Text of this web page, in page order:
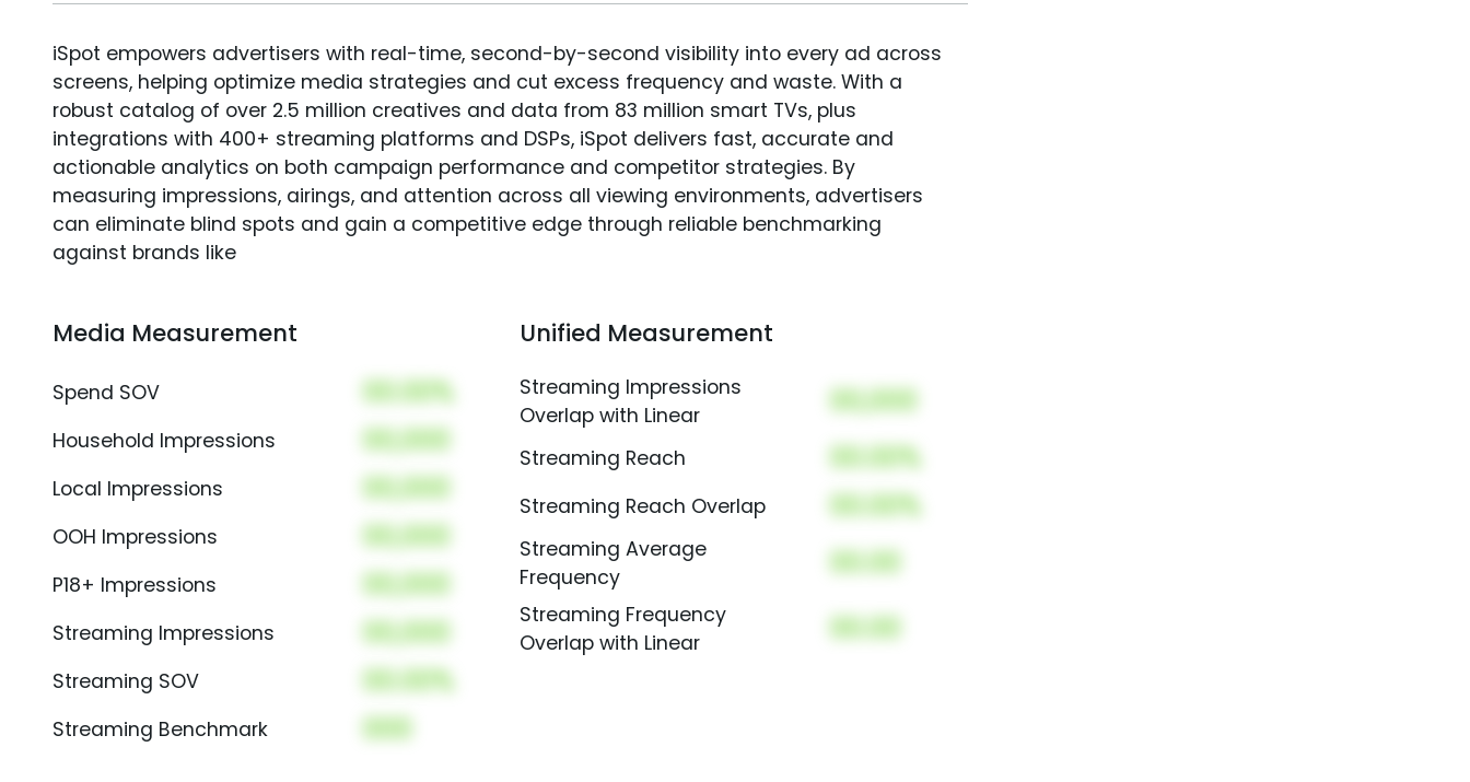
iSpot empowers advertisers with real-time, second-by-second visibility into every ad across
screens, helping optimize media strategies and cut excess frequency and waste. With a
robust catalog of over 2.5 million creatives and data from 83 million smart TVs, plus
integrations with 400+ streaming platforms and DSPs, iSpot delivers fast, accurate and
actionable analytics on both campaign performance and competitor strategies. By
measuring impressions, airings, and attention across all viewing environments, advertisers
can eliminate blind spots and gain a competitive edge through reliable benchmarking
against brands like
Media Measurement
Spend SOV 00.00%
Household Impressions 00,000
Local Impressions 00,000
OOH Impressions 00,000
P18+ Impressions 00,000
Streaming Impressions 00,000
Streaming SOV 00.00%
Streaming Benchmark 000
Unified Measurement
Streaming Impressions
Overlap with Linear
00,000
Streaming Reach 00.00%
Streaming Reach Overlap 00.00%
Streaming Average
Frequency
00.00
Streaming Frequency
Overlap with Linear
00.00